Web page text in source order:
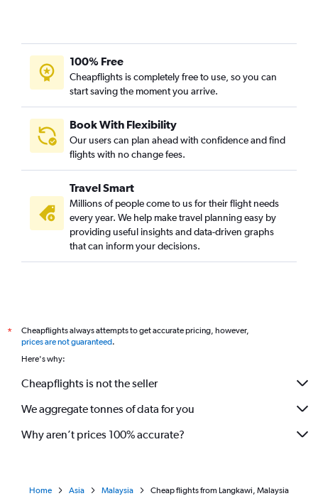
100% Free
Cheapflights is completely free to use, so you can
start saving the moment you arrive.
Book With Flexibility
Our users can plan ahead with confidence and find
flights with no change fees.
Travel Smart
Millions of people come to us for their flight needs
every year. We help make travel planning easy by
providing useful insights and data-driven graphs
that can inform your decisions.
*
Cheapflights always attempts to get accurate pricing, however,
prices are not guaranteed.
Here's why:
Cheapflights is not the seller
We aggregate tonnes of data for you
Why aren’t prices 100% accurate?
Home Asia Malaysia Cheap flights from Langkawi, Malaysia